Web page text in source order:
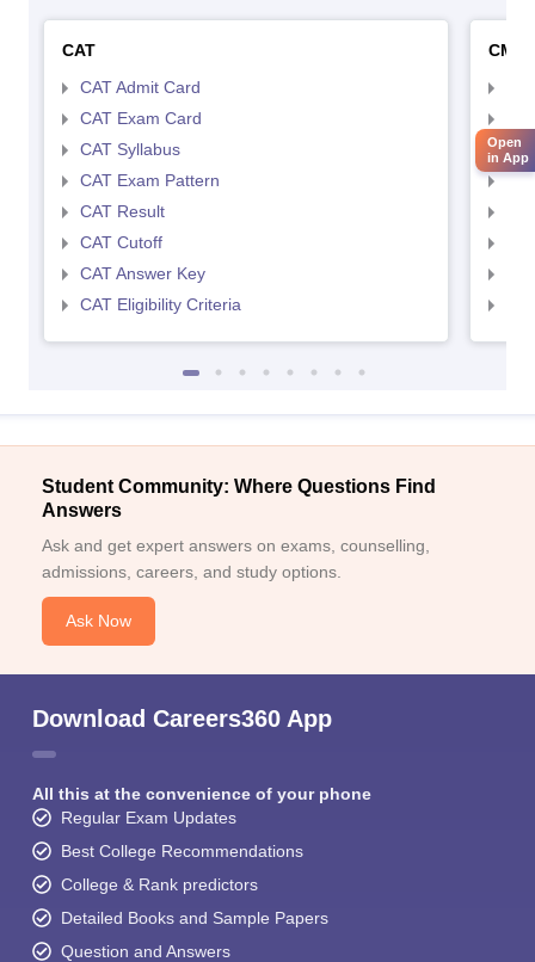
CAT
CAT Admit Card
CAT Exam Card
CAT Syllabus
CAT Exam Pattern
CAT Result
CAT Cutoff
CAT Answer Key
CAT Eligibility Criteria
CMAT
Student Community: Where Questions Find
Answers
Ask and get expert answers on exams, counselling,
admissions, careers, and study options.
Ask Now
Download Careers360 App
All this at the convenience of your phone
Regular Exam Updates
Best College Recommendations
College & Rank predictors
Detailed Books and Sample Papers
Question and Answers
Open
in App